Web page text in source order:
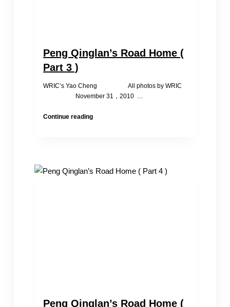
Peng Qinglan’s Road Home (
Part 3 )
WRIC’s Yao Cheng All photos by WRIC
November 31，2010 …
Continue readingPeng
Part
Peng Qinglan’s Road Home (